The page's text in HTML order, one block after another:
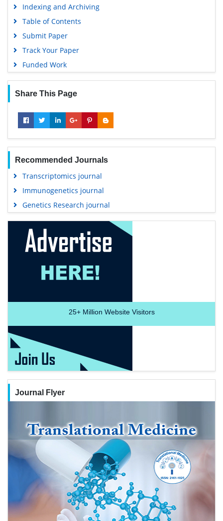
Indexing and Archiving
Table of Contents
Submit Paper
Track Your Paper
Funded Work
Share This Page
Recommended Journals
Transcriptomics journal
Immunogenetics journal
Genetics Research journal
25+Million Website Visitors
Journal Flyer